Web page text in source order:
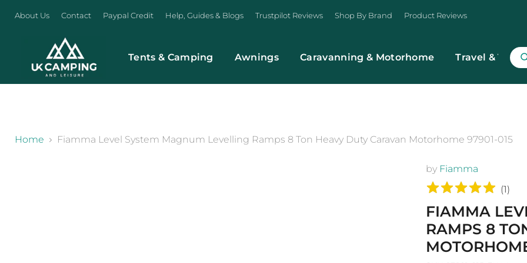
About Us Contact Paypal Credit Help, Guides & Blogs Trustpilot Reviews Shop By Brand Product Reviews
Tents & Camping
Awnings Caravanning & Motorhome Travel &
Home Fiamma Level System Magnum Levelling Ramps 8 Ton Heavy Duty Caravan Motorhome 97901-015
by Fiamma
(1)
FIAMMA
RAMPS 8